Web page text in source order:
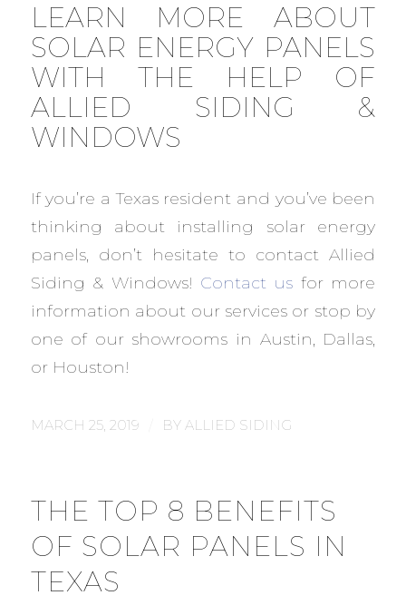
LEARN MORE ABOUT
SOLAR ENERGY PANELS
WITH THE HELP OF
ALLIED SIDING &
WINDOWS
If you’re a Texas resident and you’ve been
thinking about installing solar energy
panels, don’t hesitate to contact Allied
Siding & Windows! Contact us for more
information about our services or stop by
one of our showrooms in Austin, Dallas,
or Houston!
MARCH 25, 2019 BY ALLIED SIDING
THE TOP 8 BENEFITS
OF SOLAR PANELS IN
TEXAS